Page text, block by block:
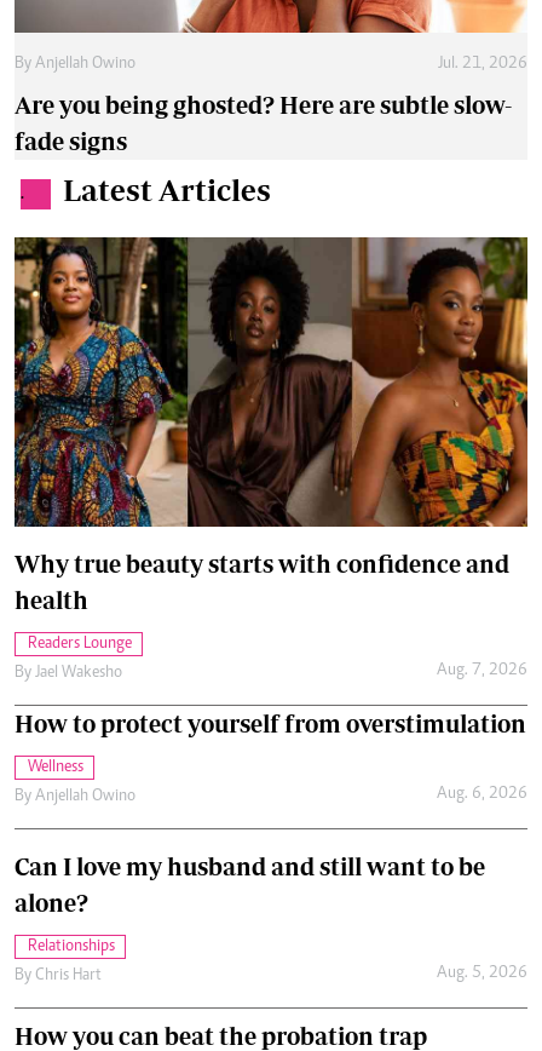
By Anjellah Owino Jul. 21, 2026
Are you being ghosted? Here are subtle slow-
fade signs
. Latest Articles
Why true beauty starts with confidence and
health
Readers Lounge
By Jael Wakesho Aug. 7, 2026
How to protect yourself from overstimulation
Wellness
By Anjellah Owino Aug. 6, 2026
Can I love my husband and still want to be
alone?
Relationships
By Chris Hart Aug. 5, 2026
How you can beat the probation trap